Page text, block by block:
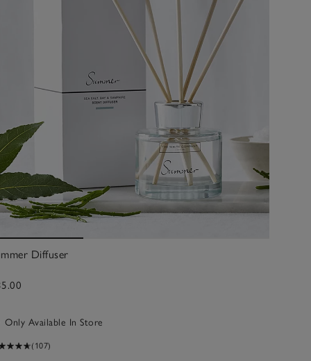
Diffuser
Only Available In Store
(107)